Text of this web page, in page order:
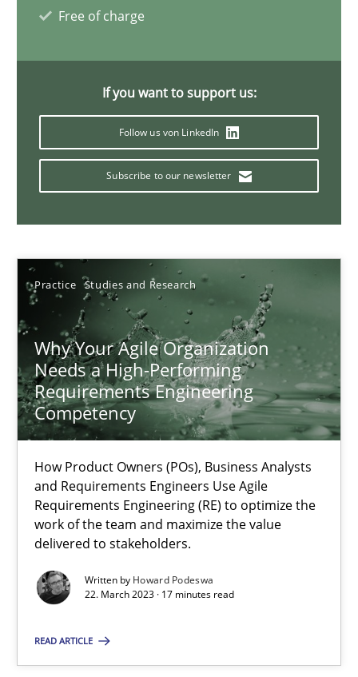
Free of charge
If you want to support us:
Follow us von LinkedIn
Subscribe to our newsletter
Practice Studies and Research
Why Your Agile Organization
Needs a High-Performing
Requirements Engineering
Competency
How Product Owners (POs), Business Analysts
and Requirements Engineers Use Agile
Requirements Engineering (RE) to optimize the
work of the team and maximize the value
delivered to stakeholders.
Written by Howard Podeswa
22. March 2023 · 17 minutes read
READ ARTICLE
Howard Podeswa
Endeavours to improve the situation are finally rewarded
Methods Skills
Thorsten von Ramsch
25.01.2023
Mission Possible
Practice